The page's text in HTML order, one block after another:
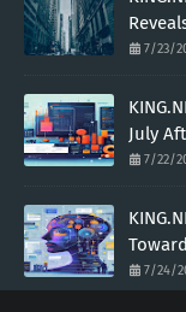
7/23/
July
7/22/
7/24/